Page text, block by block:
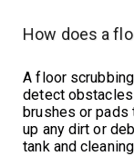
How does a
A floor
detect obstacles
brushes or pads
up any dirt or
tank and